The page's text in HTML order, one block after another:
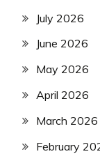
July 2026
June 2026
May 2026
April 2026
March 2026
February